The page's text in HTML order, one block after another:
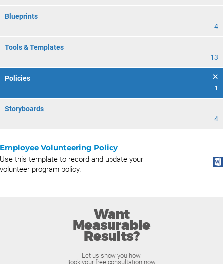
Blueprints
4
Tools & Templates
13
Policies
1
Storyboards
4
Employee Volunteering Policy
Use this template to record and update your
volunteer program policy.
Want
Measurable
Results?
Let us show you how.
Book your free consultation now.